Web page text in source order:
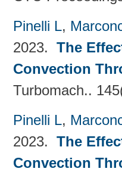
Pinelli L,
2023. The
Convection
Turbomach..
Pinelli L,
2023. The
Convection